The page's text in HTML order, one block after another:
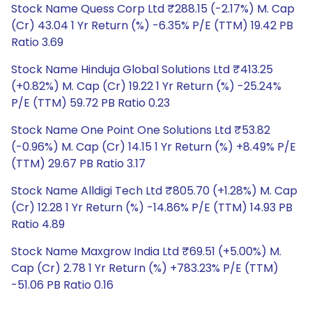
Stock Name Quess Corp Ltd ₹288.15 (-2.17%) M. Cap
(Cr) 43.04 1 Yr Return (%) -6.35% P/E (TTM) 19.42 PB
Ratio 3.69
Stock Name Hinduja Global Solutions Ltd ₹413.25
(+0.82%) M. Cap (Cr) 19.22 1 Yr Return (%) -25.24%
P/E (TTM) 59.72 PB Ratio 0.23
Stock Name One Point One Solutions Ltd ₹53.82
(-0.96%) M. Cap (Cr) 14.15 1 Yr Return (%) +8.49% P/E
(TTM) 29.67 PB Ratio 3.17
Stock Name Alldigi Tech Ltd ₹805.70 (+1.28%) M. Cap
(Cr) 12.28 1 Yr Return (%) -14.86% P/E (TTM) 14.93 PB
Ratio 4.89
Stock Name Maxgrow India Ltd ₹69.51 (+5.00%) M.
Cap (Cr) 2.78 1 Yr Return (%) +783.23% P/E (TTM)
-51.06 PB Ratio 0.16